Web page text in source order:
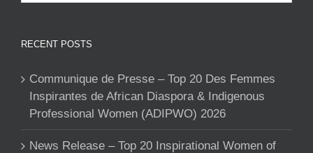
RECENT POSTS
Communique de Presse – Top 20 Des Femmes
Inspirantes de African Diaspora & Indigenous
Professional Women (ADIPWO) 2026
News Release – Top 20 Inspirational Women of